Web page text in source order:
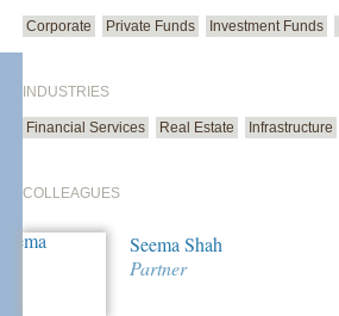
Corporate Private Funds Investment Funds
INDUSTRIES
Financial Services Real Estate Infrastructure
COLLEAGUES
Seema Shah
Partner